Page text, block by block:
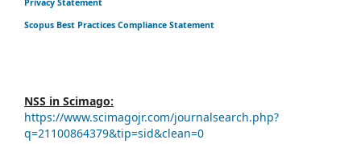
Scopus Best Practices Compliance Statement
NSS in Scimago:
https://www.scimagojr.com/journalsearch.php?
q=21100864379&tip=sid&clean=0